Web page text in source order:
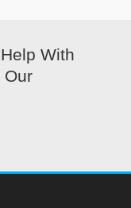
With
Our